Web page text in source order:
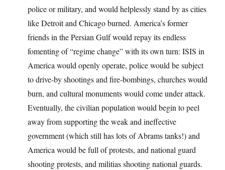
police or military, and would helplessly stand by as cities
like Detroit and Chicago burned. America’s former
friends in the Persian Gulf would repay its endless
fomenting of “regime change” with its own turn: ISIS in
America would openly operate, police would be subject
to drive-by shootings and fire-bombings, churches would
burn, and cultural monuments would come under attack.
Eventually, the civilian population would begin to peel
away from supporting the weak and ineffective
government (which still has lots of Abrams tanks!) and
America would be full of protests, and national guard
shooting protests, and militias shooting national guards.